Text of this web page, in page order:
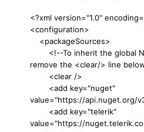
<?xml version="1.0"
<configuration>
<packageSources>
<!--To inherit the global
remove the <clear/> line
<clear />
<add key="nuget"
value="https://api.nuget.org/
<add key="telerik"
value="https://